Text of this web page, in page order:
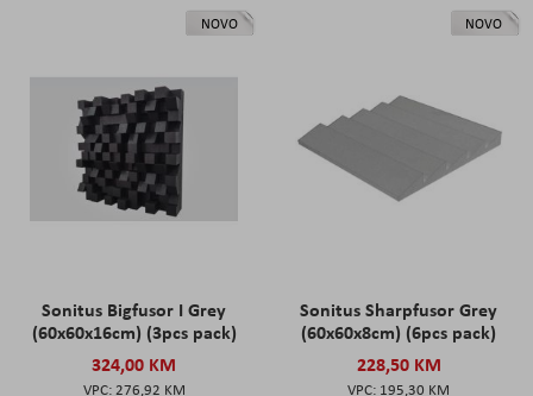
NOVO
Sonitus Bigfusor I Grey
(60x60x16cm) (3pcs pack)
324,00 KM
276,92 KM
NOVO
Sonitus Sharpfusor Grey
(60x60x8cm) (6pcs pack)
228,50 KM
195,30 KM